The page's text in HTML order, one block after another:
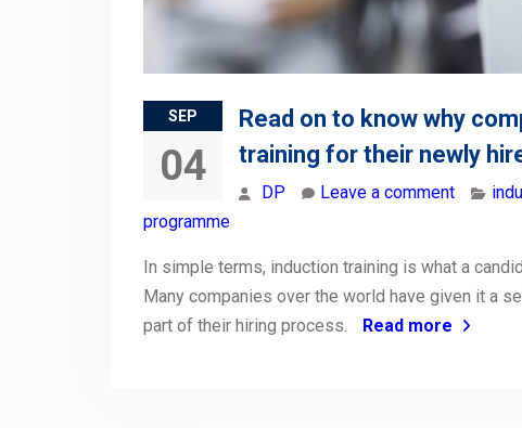
SEP
04
Read on to know why
training for their newly
DP Leave a comment
programme
In simple terms, induction training is what a
Many companies over the world have given it a
part of their hiring process.
Read more